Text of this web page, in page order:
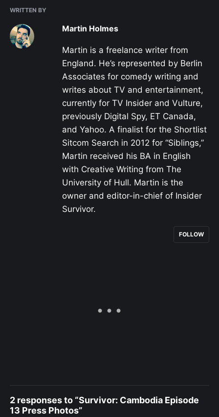
WRITTEN BY
Martin Holmes
Martin is a freelance writer from
England. He’s represented by Berlin
Associates for comedy writing and
writes about TV and entertainment,
currently for TV Insider and Vulture,
previously Digital Spy, ET Canada,
and Yahoo. A finalist for the Shortlist
Sitcom Search in 2012 for “Siblings,”
Martin received his BA in English
with Creative Writing from The
University of Hull. Martin is the
owner and editor-in-chief of Insider
Survivor.
FOLLOW
2 responses to “Survivor: Cambodia Episode
13 Press Photos”